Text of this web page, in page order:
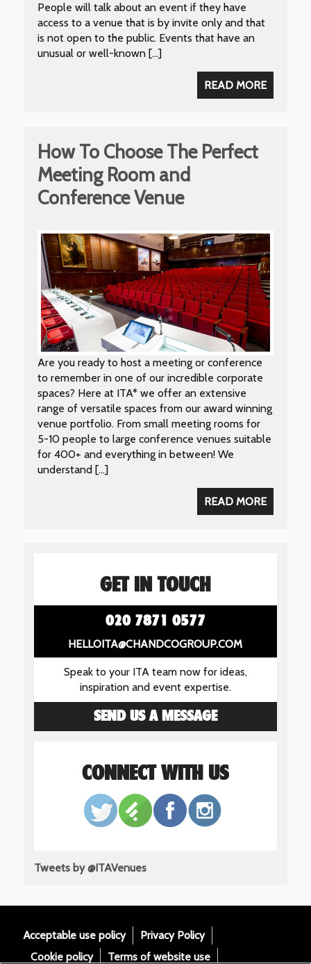
People will talk about an event if they have
access to a venue that is by invite only and that
is not open to the public. Events that have an
unusual or well-known […]
READ MORE
How To Choose The Perfect
Meeting Room and
Conference Venue
Are you ready to host a meeting or conference
to remember in one of our incredible corporate
spaces? Here at ITA* we offer an extensive
range of versatile spaces from our award winning
venue portfolio. From small meeting rooms for
5-10 people to large conference venues suitable
for 400+ and everything in between! We
understand […]
READ MORE
GET IN TOUCH
020 7871 0577
HELLOITA@CHANDCOGROUP.COM
Speak to your ITA team now for ideas,
inspiration and event expertise.
SEND US A MESSAGE
CONNECT WITH US
Tweets by @ITAVenues
Acceptable use policy
Privacy Policy
Cookie policy
Terms of website use